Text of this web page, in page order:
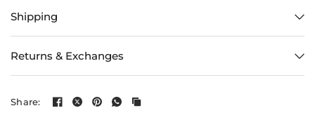
Shipping
Returns & Exchanges
Share: